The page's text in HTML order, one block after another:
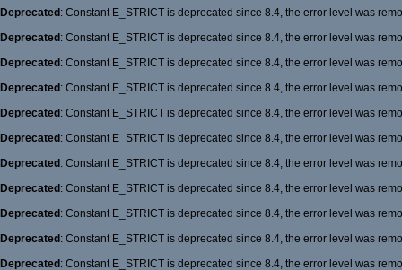
Deprecated : Constant E_STRICT is deprecated since 8.4, the error level was
Deprecated : Constant E_STRICT is deprecated since 8.4, the error level was
Deprecated : Constant E_STRICT is deprecated since 8.4, the error level was
Deprecated : Constant E_STRICT is deprecated since 8.4, the error level was
Deprecated : Constant E_STRICT is deprecated since 8.4, the error level was
Deprecated : Constant E_STRICT is deprecated since 8.4, the error level was
Deprecated : Constant E_STRICT is deprecated since 8.4, the error level was
Deprecated : Constant E_STRICT is deprecated since 8.4, the error level was
Deprecated : Constant E_STRICT is deprecated since 8.4, the error level was
Deprecated : Constant E_STRICT is deprecated since 8.4, the error level was
Deprecated : Constant E_STRICT is deprecated since 8.4, the error level was